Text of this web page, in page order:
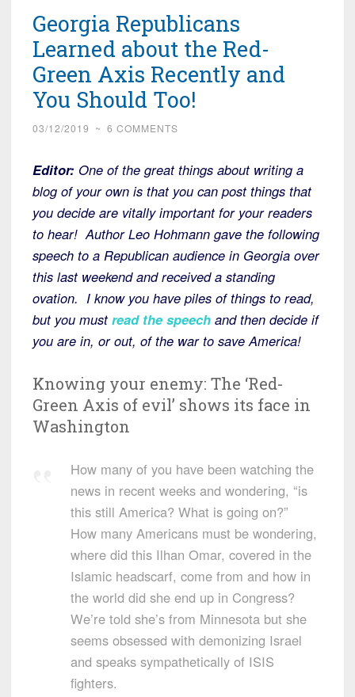
Georgia Republicans
Learned about the Red-
Green Axis Recently and
You Should Too!
03/12/2019 ~ 6 COMMENTS
Editor: One of the great things about writing a
blog of your own is that you can post things that
you decide are vitally important for your readers
to hear! Author Leo Hohmann gave the following
speech to a Republican audience in Georgia over
this last weekend and received a standing
ovation. I know you have piles of things to read,
but you mustread the speech and then decide if
you are in, or out, of the war to save America!
Knowing your enemy: The ‘Red-
Green Axis of evil’ shows its face in
Washington
How many of you have been watching the
news in recent weeks and wondering, “is
this still America? What is going on?”
How many Americans must be wondering,
where did this Ilhan Omar, covered in the
Islamic headscarf, come from and how in
the world did she end up in Congress?
We’re told she’s from Minnesota but she
seems obsessed with demonizing Israel
and speaks sympathetically of ISIS
fighters.